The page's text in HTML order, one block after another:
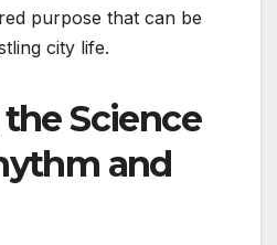
purpose that can be
city life.
Science
and